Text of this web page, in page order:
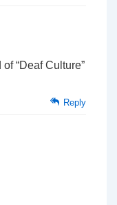
“Deaf Culture”
Reply